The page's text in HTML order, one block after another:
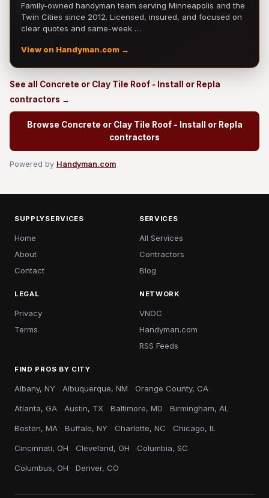
Family-owned handyman team serving Minneapolis and the
Twin Cities since 2012. Licensed, insured, and focused on
clear quotes and same-week …
View on Handyman.com →
See all Concrete or Clay Tile Roof - Install or Repla
contractors →
Browse Concrete or Clay Tile Roof - Install or Repla
contractors
Powered by Handyman.com
SUPPLYSERVICES
Home
About
Contact
SERVICES
All Services
Contractors
Blog
LEGAL
Privacy
Terms
NETWORK
VNOC
Handyman.com
RSS Feeds
FIND PROS BY CITY
Albany, NY Albuquerque, NM Orange County, CA
Atlanta, GA Austin, TX Baltimore, MD Birmingham, AL
Boston, MA Buffalo, NY Charlotte, NC Chicago, IL
Cincinnati, OH Cleveland, OH Columbia, SC
Columbus, OH Denver, CO